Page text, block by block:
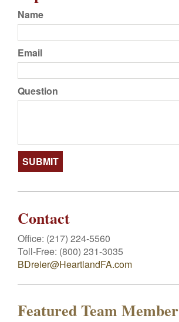
Name
Email
Question
Contact
Office: (217) 224-5560
Toll-Free: (800) 231-3035
BDreier@HeartlandFA.com
Featured Team Member